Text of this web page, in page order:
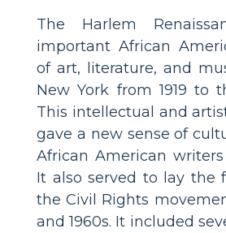
The Harlem
important African
of art, literature, and
New York from 1919 to
This intellectual and
gave a new sense of
African American
It also served to lay the
the Civil Rights
and 1960s. It included